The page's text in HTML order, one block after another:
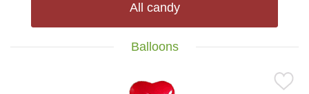
All candy
Balloons